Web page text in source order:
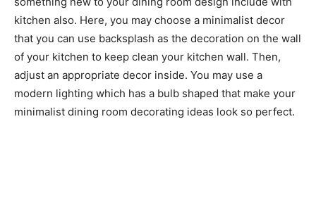
kitchen also. Here, you may choose a minimalist decor
that you can use backsplash as the decoration on the wall
of your kitchen to keep clean your kitchen wall. Then,
adjust an appropriate decor inside. You may use a
modern lighting which has a bulb shaped that make your
minimalist dining room decorating ideas look so perfect.